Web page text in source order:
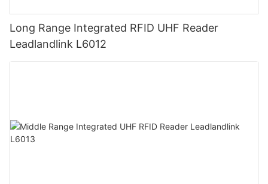
Long Range Integrated RFID UHF Reader
Leadlandlink L6012